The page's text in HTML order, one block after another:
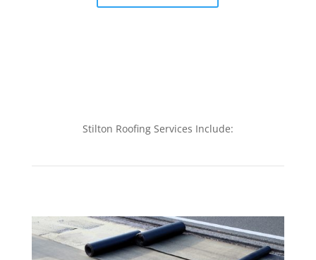
Stilton Roofing Services Include: